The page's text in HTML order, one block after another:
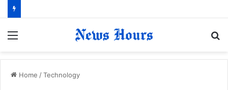
Home /Technology